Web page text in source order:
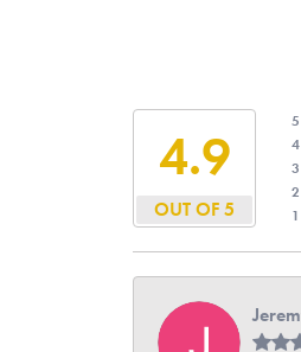
4.9
OUT OF 5